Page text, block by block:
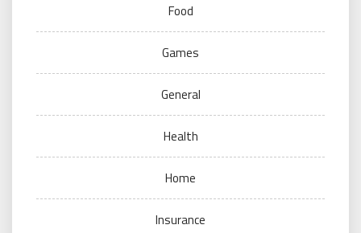
Food
Games
General
Health
Home
Insurance